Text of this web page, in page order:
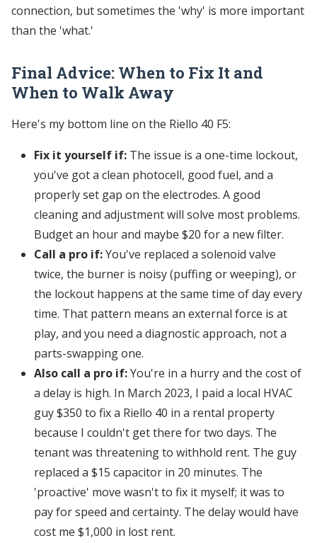
connection, but sometimes the 'why' is more important
than the 'what.'
Final Advice: When to Fix It and
When to Walk Away
Here's my bottom line on the Riello 40 F5:
Fix it yourself if: The issue is a one-time lockout,
you've got a clean photocell, good fuel, and a
properly set gap on the electrodes. A good
cleaning and adjustment will solve most problems.
Budget an hour and maybe $20 for a new filter.
Call a pro if:You've replaced a solenoid valve
twice, the burner is noisy (puffing or weeping), or
the lockout happens at the same time of day every
time. That pattern means an external force is at
play, and you need a diagnostic approach, not a
parts-swapping one.
Also call a pro if:You're in a hurry and the cost of
a delay is high. In March 2023, I paid a local HVAC
guy $350 to fix a Riello 40 in a rental property
because I couldn't get there for two days. The
tenant was threatening to withhold rent. The guy
replaced a $15 capacitor in 20 minutes. The
'proactive' move wasn't to fix it myself; it was to
pay for speed and certainty. The delay would have
cost me $1,000 in lost rent.